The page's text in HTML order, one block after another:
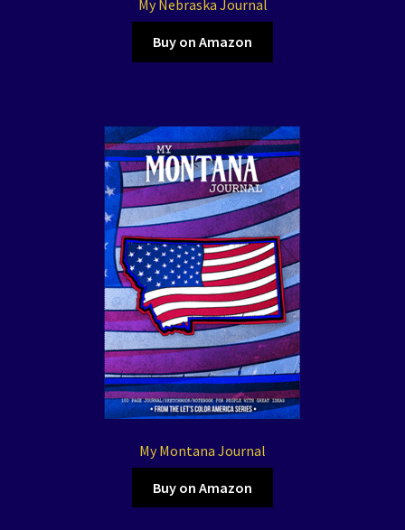
My Nebraska Journal
Buy on Amazon
My Montana Journal
Buy on Amazon